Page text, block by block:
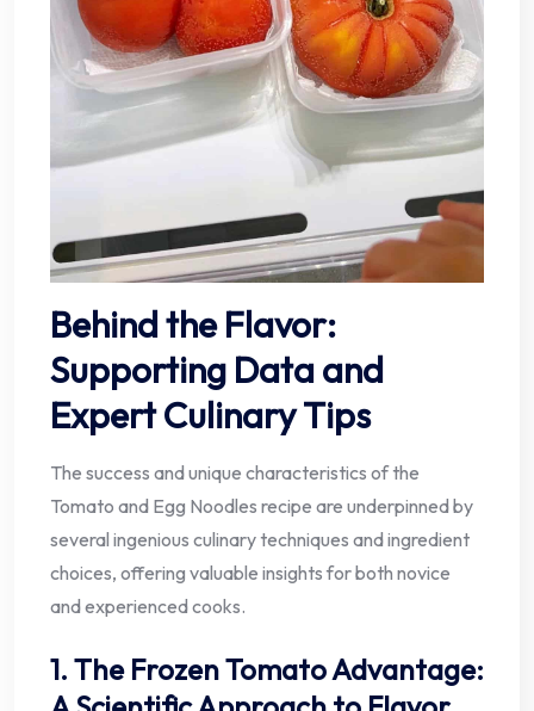
Behind the Flavor:
Supporting Data and
Expert Culinary Tips
The success and unique characteristics of the
Tomato and Egg Noodles recipe are underpinned by
several ingenious culinary techniques and ingredient
choices, offering valuable insights for both novice
and experienced cooks.
1. The Frozen Tomato Advantage: